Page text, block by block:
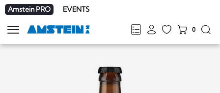
Amstein PRO EVENTS
FRDEENIT
0
Show
navigation